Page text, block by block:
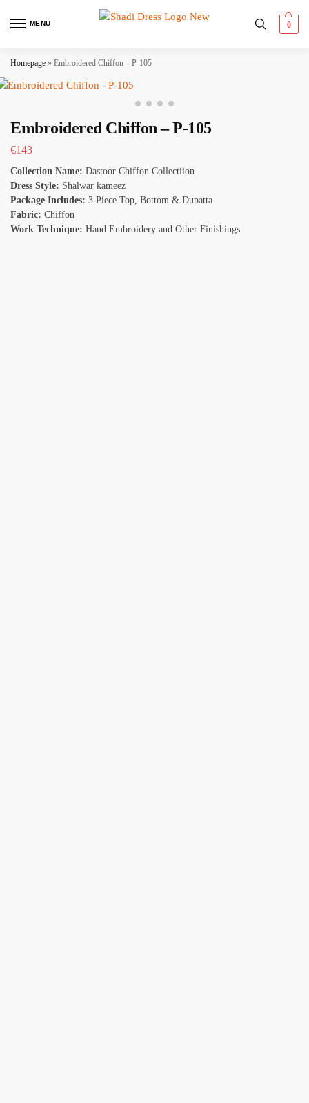
MENU 0
Homepage » Embroidered Chiffon – P-105
Embroidered Chiffon – P-105
€143
Collection Name: Dastoor Chiffon Collectiion
Dress Style: Shalwar kameez
Package Includes: 3 Piece Top, Bottom & Dupatta
Fabric: Chiffon
Work Technique: Hand Embroidery and Other Finishings